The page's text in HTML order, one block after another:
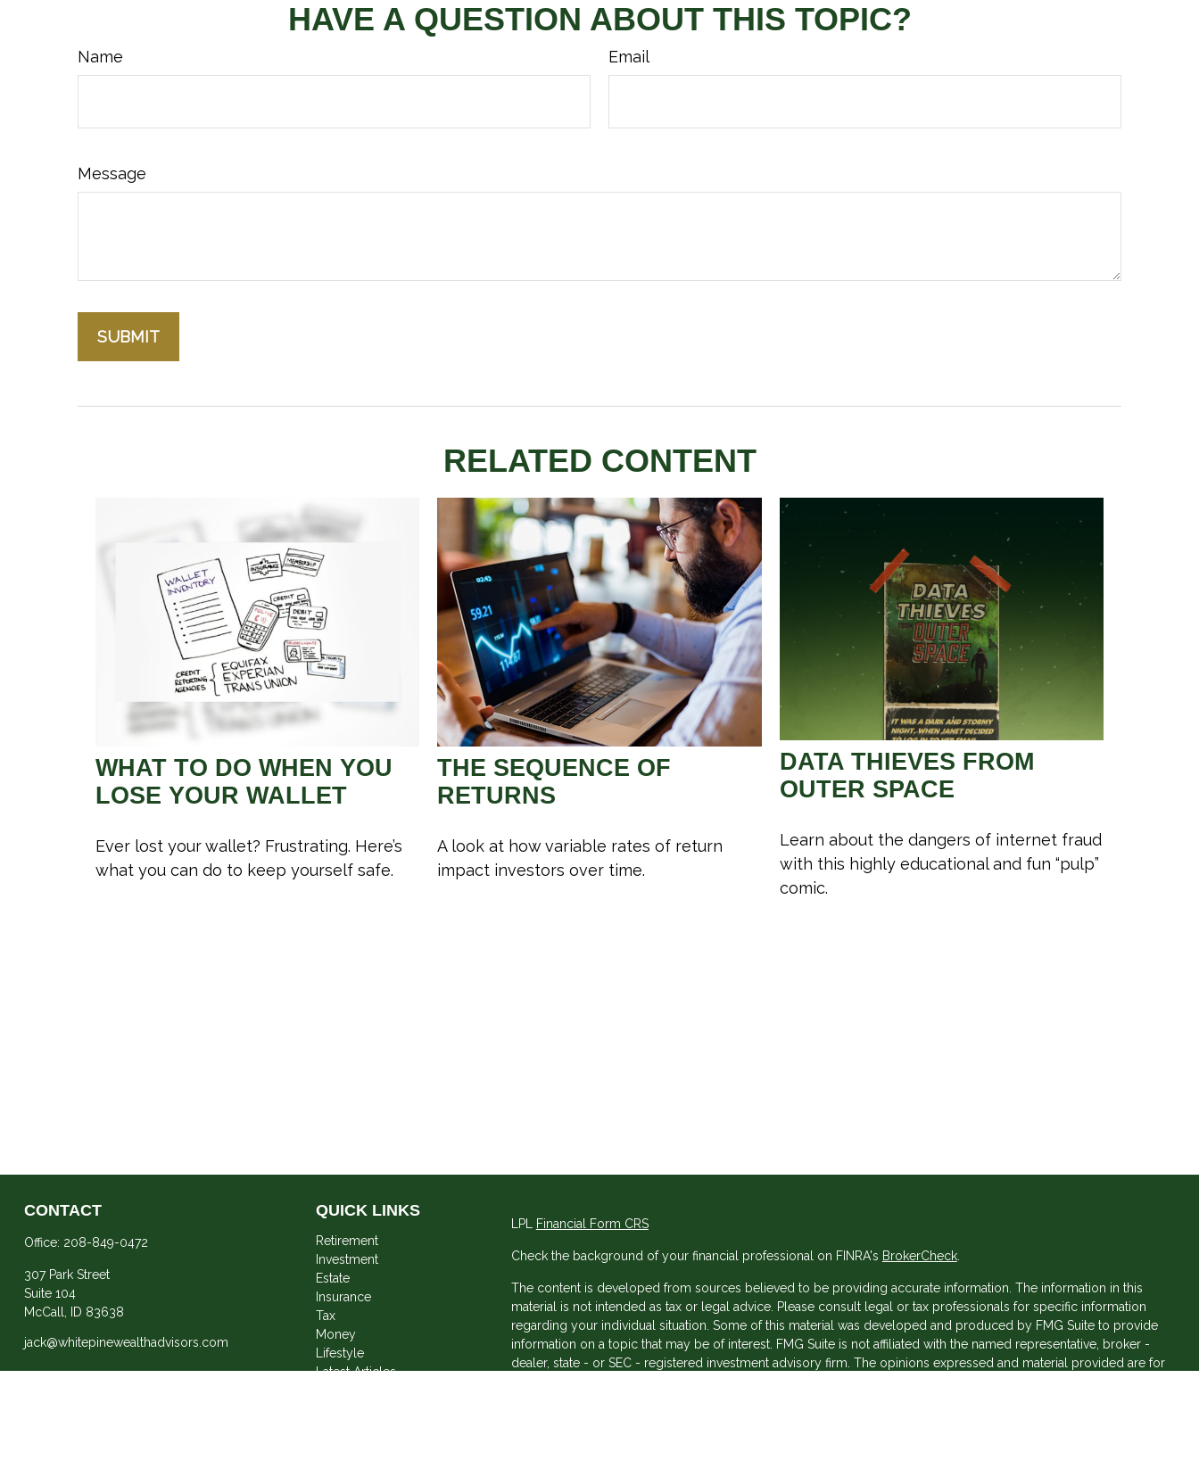
HAVE A QUESTION ABOUT THIS TOPIC?
Name Email
Message
RELATED CONTENT
WHAT TO DO WHEN YOU
LOSE YOUR WALLET
Ever lost your wallet? Frustrating. Here’s
what you can do to keep yourself safe.
THE SEQUENCE OF
RETURNS
A look at how variable rates of return
impact investors over time.
DATA THIEVES FROM
OUTER SPACE
Learn about the dangers of internet fraud
with this highly educational and fun “pulp”
comic.
CONTACT
Office: 208-849-0472
307 Park Street
Suite 104
McCall,
ID 83638
jack@whitepinewealthadvisors.com
QUICK LINKS
Retirement
Investment
Estate
Insurance
Tax
Money
Lifestyle
Latest Articles
LPL Financial Form CRS
Check the background of your financial professional on FINRA's BrokerCheck.
The content is developed from sources believed to be providing accurate information. The information in this
material is not intended as tax or legal advice. Please consult legal or tax professionals for specific information
regarding your individual situation. Some of this material was developed and produced by FMG Suite to provide
information on a topic that may be of interest. FMG Suite is not affiliated with the named representative, broker -
dealer, state - or SEC - registered investment advisory firm. The opinions expressed and material provided are for